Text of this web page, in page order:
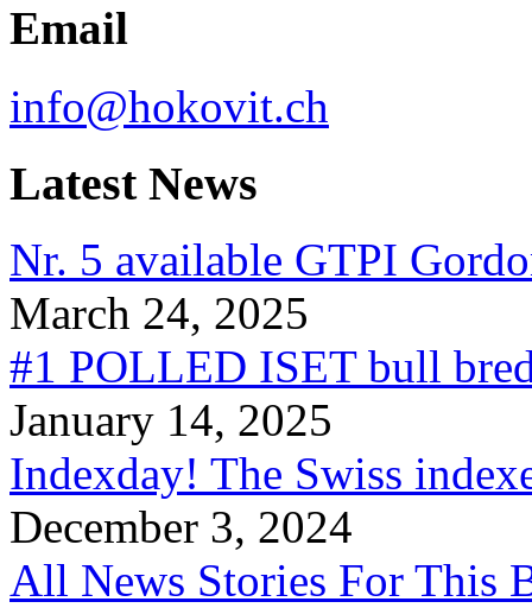
Email
info@hokovit.ch
Latest News
Nr. 5 available GTPI
March 24, 2025
#1 POLLED ISET bull
January 14, 2025
Indexday! The Swiss
December 3, 2024
All News Stories For This